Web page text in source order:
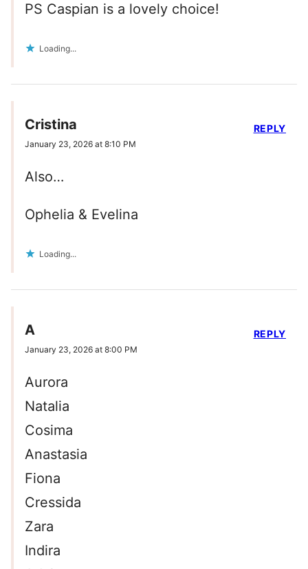
PS Caspian is a lovely choice!
Loading...
Cristina
January 23, 2026 at 8:10 PM
Also…
Ophelia & Evelina
Loading...
REPLY
A
January 23, 2026 at 8:00 PM
Aurora
Natalia
Cosima
Anastasia
Fiona
Cressida
Zara
Indira
REPLY